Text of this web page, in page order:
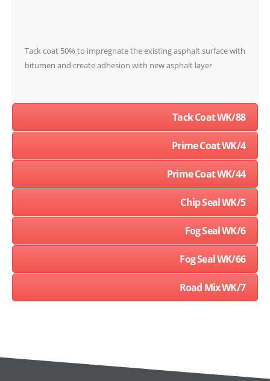
Tack coat 50% to impregnate the existing asphalt surface with
bitumen and create adhesion with new asphalt layer
Tack Coat WK/88
Prime Coat WK/4
Prime Coat WK/44
Chip Seal WK/5
Fog Seal WK/6
Fog Seal WK/66
Road Mix WK/7